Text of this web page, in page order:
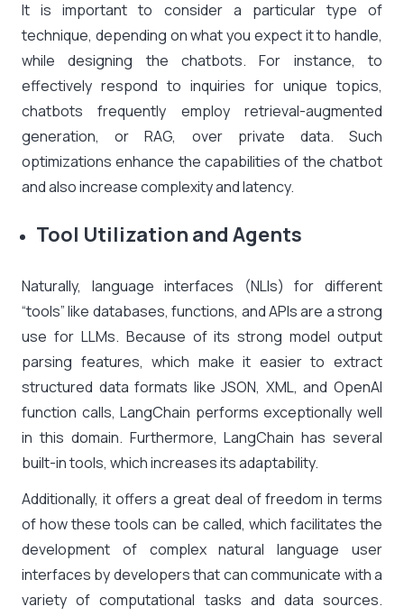
It is important to consider a particular type of
technique, depending on what you expect it to handle,
while designing the chatbots. For instance, to
effectively respond to inquiries for unique topics,
chatbots frequently employ retrieval-augmented
generation, or RAG, over private data. Such
optimizations enhance the capabilities of the chatbot
and also increase complexity and latency.
Tool Utilization and Agents
Naturally, language interfaces (NLIs) for different
“tools” like databases, functions, and APIs are a strong
use for LLMs. Because of its strong model output
parsing features, which make it easier to extract
structured data formats like JSON, XML, and OpenAI
function calls, LangChain performs exceptionally well
in this domain. Furthermore, LangChain has several
built-in tools, which increases its adaptability.
Additionally, it offers a great deal of freedom in terms
of how these tools can be called, which facilitates the
development of complex natural language user
interfaces by developers that can communicate with a
variety of computational tasks and data sources.